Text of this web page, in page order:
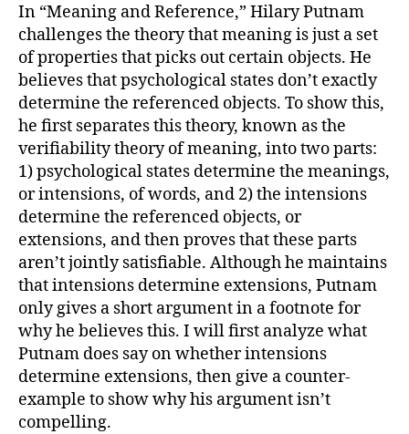
In “Meaning and Reference,” Hilary Putnam
challenges the theory that meaning is just a set
of properties that picks out certain objects. He
believes that psychological states don’t exactly
determine the referenced objects. To show this,
he first separates this theory, known as the
verifiability theory of meaning, into two parts:
1) psychological states determine the meanings,
or intensions, of words, and 2) the intensions
determine the referenced objects, or
extensions, and then proves that these parts
aren’t jointly satisfiable. Although he maintains
that intensions determine extensions, Putnam
only gives a short argument in a footnote for
why he believes this. I will first analyze what
Putnam does say on whether intensions
determine extensions, then give a counter-
example to show why his argument isn’t
compelling.